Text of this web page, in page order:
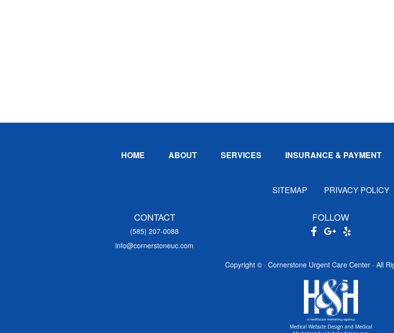
HOME ABOUT SERVICES INSURANCE & PAYMENT
SITEMAP PRIVACY POLICY
CONTACT
(585) 207-0088
info@cornerstoneuc.com
FOLLOW
Copyright © · Cornerstone Urgent Care Center · All
Medical Website Design and Medical